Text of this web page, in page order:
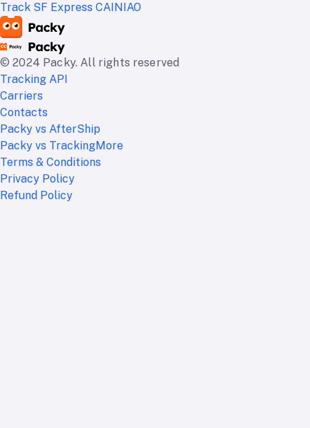
Track SF Express CAINIAO
© 2024 Packy. All rights reserved
Tracking API
Carriers
Contacts
Packy vs AfterShip
Packy vs TrackingMore
Terms & Conditions
Privacy Policy
Refund Policy